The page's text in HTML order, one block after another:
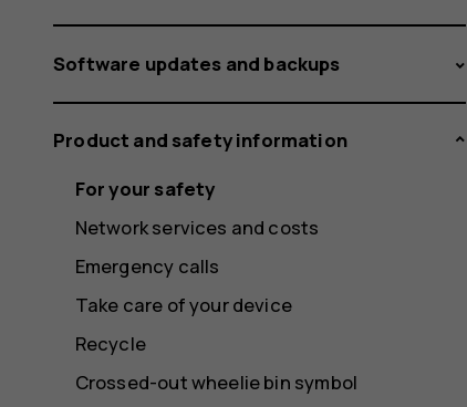
Software updates and backups
Product and safety information
For your safety
Network services and costs
Emergency calls
Take care of your device
Recycle
Crossed-out wheelie bin symbol